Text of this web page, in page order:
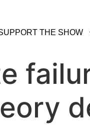
THE SHOW